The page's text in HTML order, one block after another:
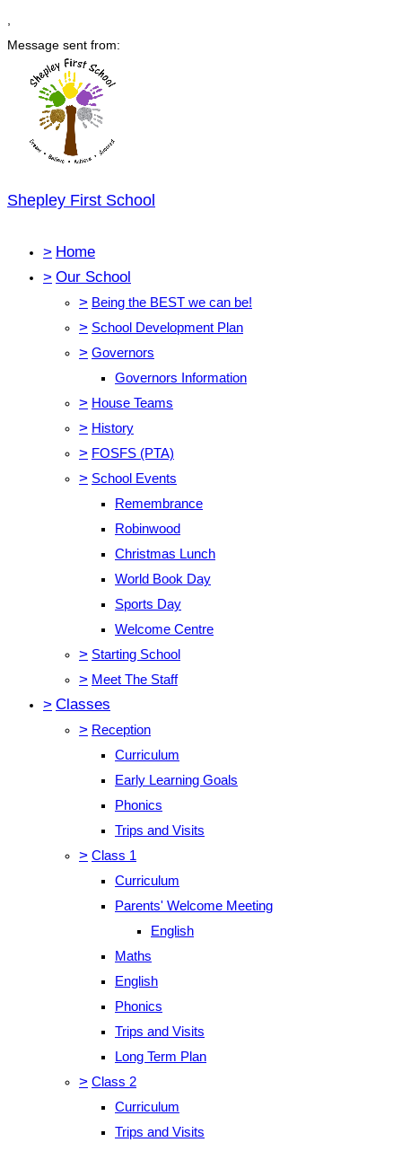
Message sent from:
Shepley First School
> Home
> Our School
> Being the BEST we can be!
> School Development Plan
> Governors
Governors Information
> House Teams
> History
> FOSFS (PTA)
> School Events
Remembrance
Robinwood
Christmas Lunch
World Book Day
Sports Day
Welcome Centre
> Starting School
> Meet The Staff
> Classes
> Reception
Curriculum
Early Learning Goals
Phonics
Trips and Visits
> Class 1
Curriculum
Parents' Welcome Meeting
English
Maths
English
Phonics
Trips and Visits
Long Term Plan
> Class 2
Curriculum
Trips and Visits